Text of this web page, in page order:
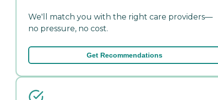
We'll match you with the right care providers—
no pressure, no cost.
Get Recommendations